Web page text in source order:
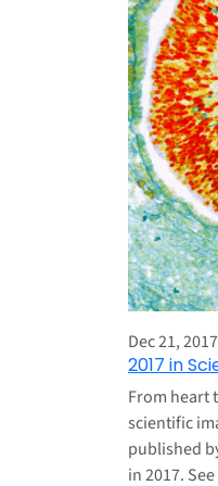
Dec 21, 2017
2017 in
From heart
scientific
published
in 2017.